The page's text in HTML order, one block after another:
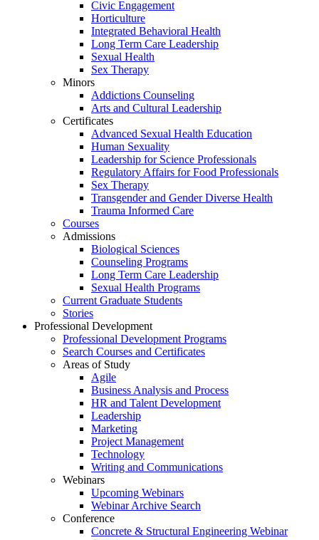
Civic Engagement
Horticulture
Integrated Behavioral Health
Long Term Care Leadership
Sexual Health
Sex Therapy
Minors
Addictions Counseling
Arts and Cultural Leadership
Certificates
Advanced Sexual Health Education
Human Sexuality
Leadership for Science Professionals
Regulatory Affairs for Food Professionals
Sex Therapy
Transgender and Gender Diverse Health
Trauma Informed Care
Courses
Admissions
Biological Sciences
Counseling Programs
Long Term Care Leadership
Sexual Health Programs
Current Graduate Students
Stories
Professional Development
Professional Development Programs
Search Courses and Certificates
Areas of Study
Agile
Business Analysis and Process
HR and Talent Development
Leadership
Marketing
Project Management
Technology
Writing and Communications
Webinars
Upcoming Webinars
Webinar Archive Search
Conference
Concrete & Structural Engineering Webinar